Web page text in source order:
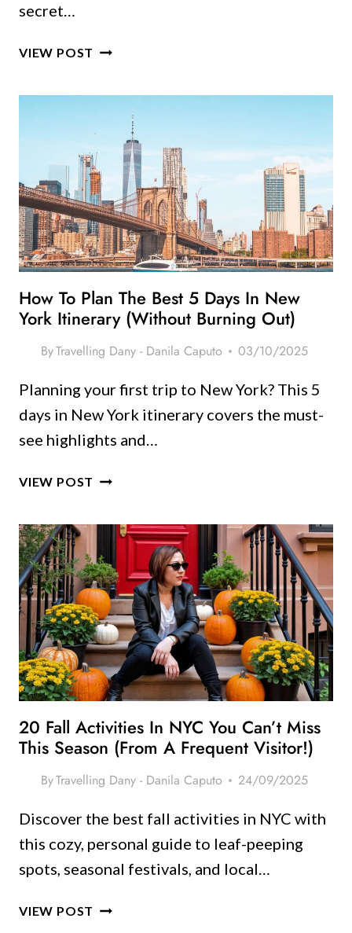
secret…
VIEW POST ROMANTIC
NYC:
5-
BOROUGH
GUIDE
TO
REAL
COUPLE
How To Plan The Best 5 Days In New
York Itinerary (Without Burning Out)
ByTravelling Dany - Danila Caputo 03/10/2025
Planning your first trip to New York? This 5
days in New York itinerary covers the must-
see highlights and…
VIEW POST HOW
THE
BEST
5
DAYS
IN
NEW
YORK
ITINERARY
(WITHOUT
OUT)
20 Fall Activities In NYC You Can’t Miss
This Season (From A Frequent Visitor!)
ByTravelling Dany - Danila Caputo 24/09/2025
Discover the best fall activities in NYC with
this cozy, personal guide to leaf-peeping
spots, seasonal festivals, and local…
VIEW POST 20